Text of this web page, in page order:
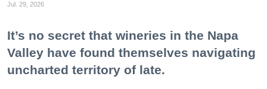
Jul. 29, 2026
It’s no secret that wineries in the Napa
Valley have found themselves navigating
uncharted territory of late.